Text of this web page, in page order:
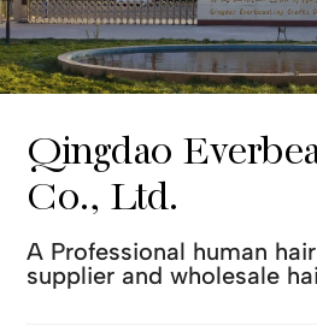
Qingdao
Co., Ltd.
A Professional human
supplier and wholesale